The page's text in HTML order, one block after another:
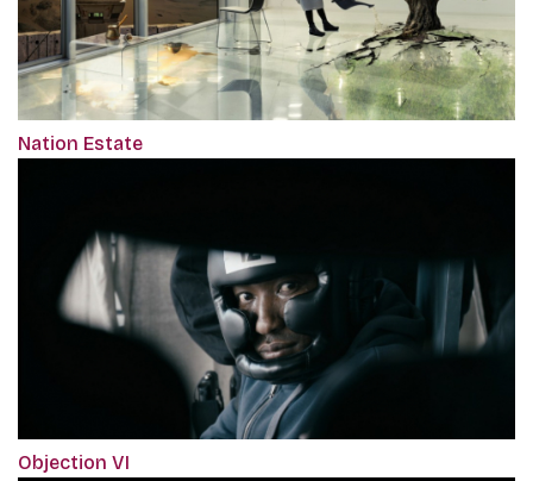
Nation Estate
Objection VI